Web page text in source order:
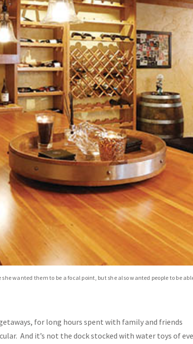
wanted them to be a focal point, but she also wanted people to be
for long hours spent with family and friends
And it’s not the dock stocked with water toys of